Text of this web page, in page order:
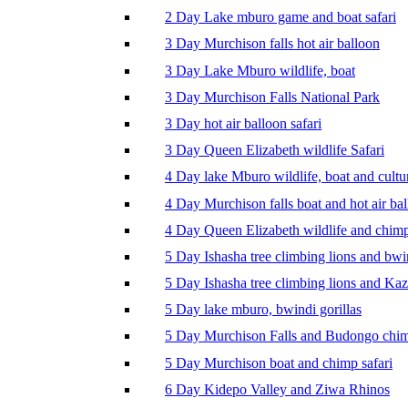
2 Day Lake mburo game and boat safari
3 Day Murchison falls hot air balloon
3 Day Lake Mburo wildlife, boat
3 Day Murchison Falls National Park
3 Day hot air balloon safari
3 Day Queen Elizabeth wildlife Safari
4 Day lake Mburo wildlife, boat and
4 Day Murchison falls boat and hot air
4 Day Queen Elizabeth wildlife and
5 Day Ishasha tree climbing lions and
5 Day Ishasha tree climbing lions and
5 Day lake mburo, bwindi gorillas
5 Day Murchison Falls and Budongo
5 Day Murchison boat and chimp safari
6 Day Kidepo Valley and Ziwa Rhinos